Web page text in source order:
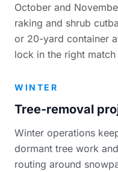
October and
raking and shrub
or 20-yard container
lock in the right
WINTER
Tree-removal
Winter operations
dormant tree work
routing around